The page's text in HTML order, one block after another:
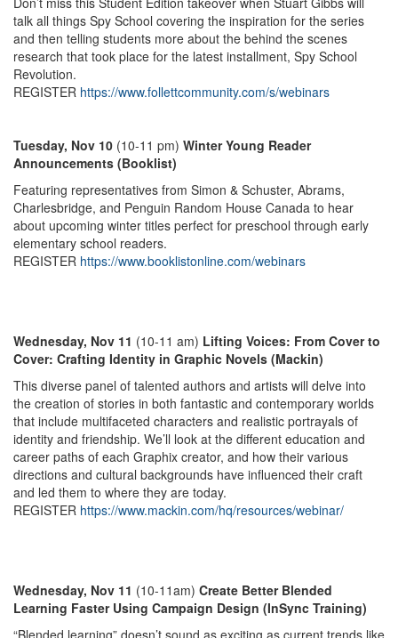
talk all things Spy School covering the inspiration for the series
and then telling students more about the behind the scenes
research that took place for the latest installment, Spy School
Revolution.
REGISTER https://www.follettcommunity.com/s/webinars
Tuesday, Nov 10 (10-11 pm) Winter Young Reader
Announcements (Booklist)
Featuring representatives from Simon & Schuster, Abrams,
Charlesbridge, and Penguin Random House Canada to hear
about upcoming winter titles perfect for preschool through early
elementary school readers.
REGISTER https://www.booklistonline.com/webinars
Wednesday, Nov 11 (10-11 am) Lifting Voices: From Cover to
Cover: Crafting Identity in Graphic Novels (Mackin)
This diverse panel of talented authors and artists will delve into
the creation of stories in both fantastic and contemporary worlds
that include multifaceted characters and realistic portrayals of
identity and friendship. We’ll look at the different education and
career paths of each Graphix creator, and how their various
directions and cultural backgrounds have influenced their craft
and led them to where they are today.
REGISTER https://www.mackin.com/hq/resources/webinar/
Wednesday, Nov 11 (10-11am) Create Better Blended
Learning Faster Using Campaign Design (InSync Training)
“Blended learning” doesn’t sound as exciting as current trends like